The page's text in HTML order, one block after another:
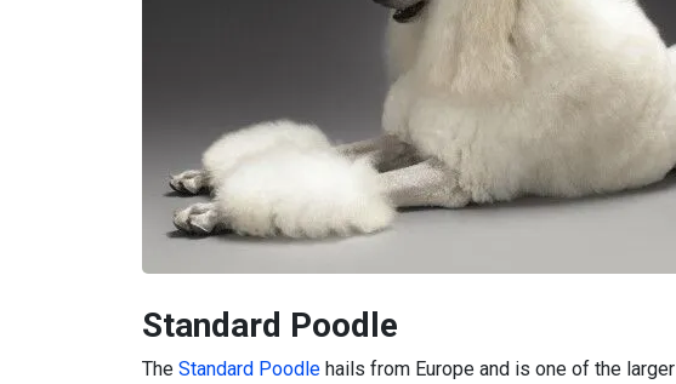
Standard Poodle
The Standard Poodle hails from Europe and is one of the